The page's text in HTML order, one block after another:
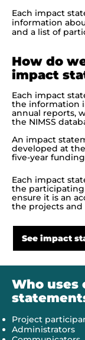
Each impact
information
and a list of
How do
impact
Each impact
the information
annual reports,
the NIMSS
An impact
developed at
five-year
Each impact
the
ensure it is an
the projects and
See impact
Who uses
Project
Administrators